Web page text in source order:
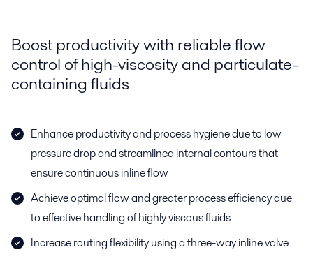
Boost productivity with reliable flow
control of high-viscosity and particulate-
containing fluids
Enhance productivity and process hygiene due to low
pressure drop and streamlined internal contours that
ensure continuous inline flow
Achieve optimal flow and greater process efficiency due
to effective handling of highly viscous fluids
Increase routing flexibility using a three-way inline valve